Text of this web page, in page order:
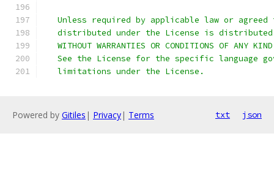
Unless required by applicable law or agreed
distributed under the License is
WITHOUT WARRANTIES OR CONDITIONS OF ANY
See the License for the specific language
   limitations under the License.
Powered by Gitiles | Privacy| Terms txt json